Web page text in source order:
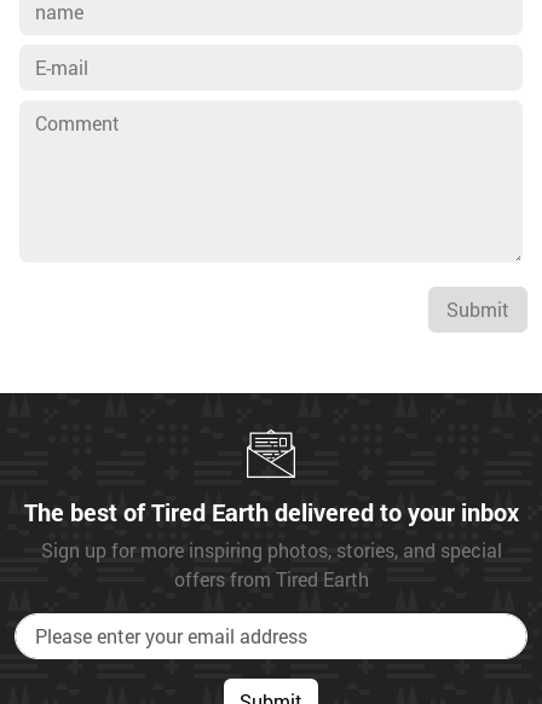
Submit
The best of Tired Earth delivered to your inbox
Sign up for more inspiring photos, stories, and special
offers from Tired Earth